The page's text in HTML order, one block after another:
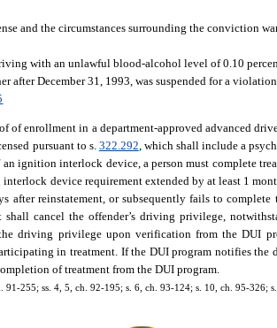
and the circumstances surrounding the conviction
with an unlawful blood-alcohol level of 0.10
December 31, 1993, was suspended for a
enrollment in a department-approved advanced
pursuant to s. 322.292, which shall include a
interlock device, a person must complete
device requirement extended by at least 1
reinstatement, or subsequently fails to
cancel the offender’s driving privilege,
driving privilege upon verification from the DUI
in treatment. If the DUI program notifies the
of treatment from the DUI program.
255; ss. 4, 5, ch. 92-195; s. 6, ch. 93-124; s. 10, ch. 95-326;